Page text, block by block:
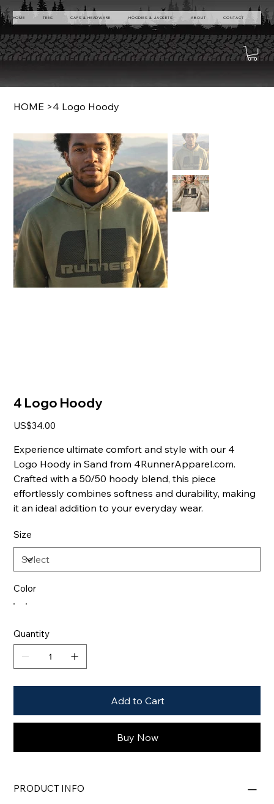
HOME TEES CAPS & HEADWARE HOODIES & JACKETS ABOUT CONTACT
HOME >4 Logo Hoody
4 Logo Hoody
Price
US$34.00
Experience ultimate comfort and style with our 4
Logo Hoody in Sand from 4RunnerApparel.com.
Crafted with a 50/50 hoody blend, this piece
effortlessly combines softness and durability, making
it an ideal addition to your everyday wear.
Size
Color
Quantity
Add to Cart
Buy Now
PRODUCT INFO